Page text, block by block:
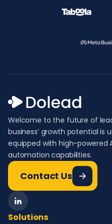
Welcome to the future of
business’ growth potential is
equipped with high-powered
automation capabilities.
Contact Us
Solutions